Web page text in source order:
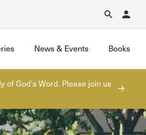
Password?
Christ
Wives Discipleship
News & Events Books
of God's Word. Please join us